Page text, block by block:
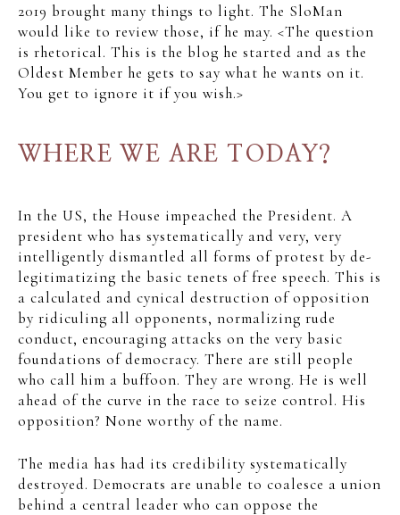
2019 brought many things to light. The SloMan
would like to review those, if he may. <The question
is rhetorical. This is the blog he started and as the
Oldest Member he gets to say what he wants on it.
You get to ignore it if you wish.>
WHERE WE ARE TODAY?
In the US, the House impeached the President. A
president who has systematically and very, very
intelligently dismantled all forms of protest by de-
legitimatizing the basic tenets of free speech. This is
a calculated and cynical destruction of opposition
by ridiculing all opponents, normalizing rude
conduct, encouraging attacks on the very basic
foundations of democracy. There are still people
who call him a buffoon. They are wrong. He is well
ahead of the curve in the race to seize control. His
opposition? None worthy of the name.
The media has had its credibility systematically
destroyed. Democrats are unable to coalesce a union
behind a central leader who can oppose the